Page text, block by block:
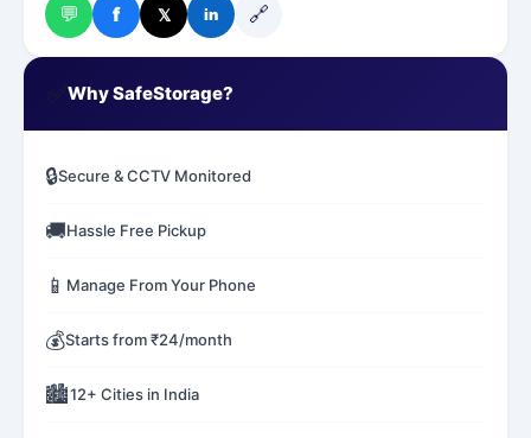
💬 f 𝕏 in 🔗
Why SafeStorage?
🔒Secure & CCTV Monitored
🚚Hassle Free Pickup
📱 Manage From Your Phone
💰Starts from ₹24/month
🏙️12+ Cities in India